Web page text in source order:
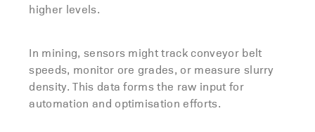
higher levels.
In mining, sensors might track conveyor belt
speeds, monitor ore grades, or measure slurry
density. This data forms the raw input for
automation and optimisation efforts.